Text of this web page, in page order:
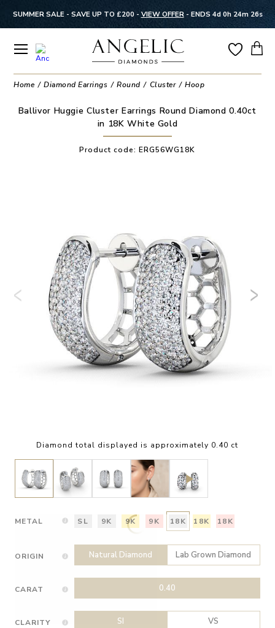
SUMMER SALE - SAVE UP TO £200 - VIEW OFFER- ENDS 4d 0h 24m 26s
Home Diamond Earrings Round Cluster Hoop
Ballivor Huggie Cluster Earrings Round Diamond 0.40ct
in 18K White Gold
Product code:ERG56WG18K
Diamond total displayed is approximately 0.40 ct
METAL SL 9K 9K 9K 18K 18K 18K
ORIGIN Natural Diamond Lab Grown Diamond
CARAT 0.40
CLARITY SI VS